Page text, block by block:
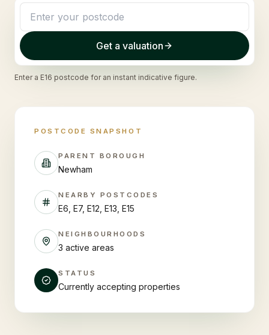
Get a valuation
Enter a E16 postcode for an instant indicative figure.
POSTCODE SNAPSHOT
PARENT BOROUGH
Newham
NEARBY POSTCODES
E6, E7, E12, E13, E15
NEIGHBOURHOODS
3 active areas
STATUS
Currently accepting properties